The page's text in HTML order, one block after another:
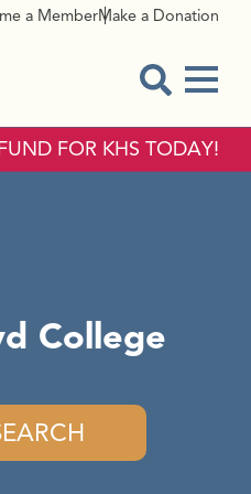
a MemberMake a Donation
FOR KHS TODAY!
College